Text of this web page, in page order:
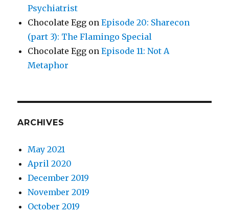
Psychiatrist
Chocolate Egg onEpisode 20: Sharecon
(part 3): The Flamingo Special
Chocolate Egg onEpisode 11: Not A
Metaphor
ARCHIVES
May 2021
April 2020
December 2019
November 2019
October 2019